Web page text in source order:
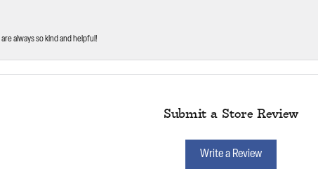
always so kind and helpful!
Submit a Store Review
Write a Review